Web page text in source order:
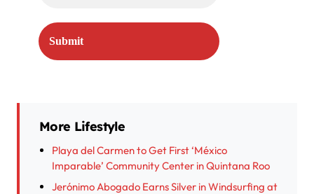
More Lifestyle
Playa del Carmen to Get First ‘México
Imparable’ Community Center in Quintana Roo
Jerónimo Abogado Earns Silver in Windsurfing at